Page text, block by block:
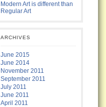
Modern Art is different than
Regular Art
ARCHIVES
June 2015
June 2014
November 2011
September 2011
July 2011
June 2011
April 2011